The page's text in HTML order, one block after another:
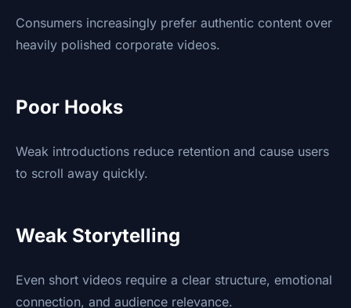
Consumers increasingly prefer authentic content over
heavily polished corporate videos.
Poor Hooks
Weak introductions reduce retention and cause users
to scroll away quickly.
Weak Storytelling
Even short videos require a clear structure, emotional
connection, and audience relevance.